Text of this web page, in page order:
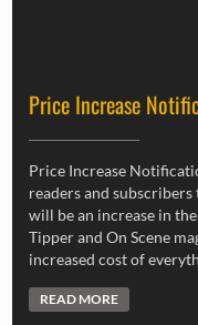
Price Increase
Price Increase
readers and
will be an increase in
Tipper and On Scene
increased cost of
READ MORE